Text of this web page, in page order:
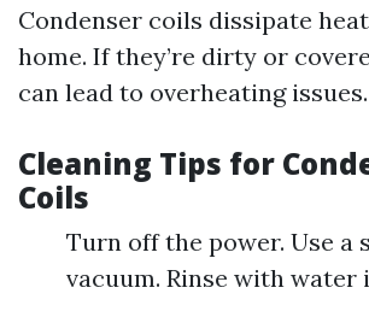
Condenser coils dissipate
home. If they’re dirty or
can lead to overheating issues.
Cleaning Tips for
Coils
Turn off the power. Use a
vacuum. Rinse with water